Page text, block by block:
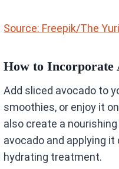
Source: Freepik/The
How to Incorporate
Add sliced avocado to
smoothies, or enjoy it
also create a
avocado and applying
hydrating treatment.